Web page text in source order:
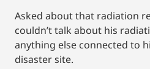
Asked about that radiation
couldn’t talk about his
anything else connected to
disaster site.